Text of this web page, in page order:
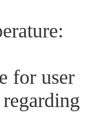
for user